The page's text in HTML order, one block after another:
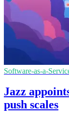
Software-as-a-
Jazz
push scales